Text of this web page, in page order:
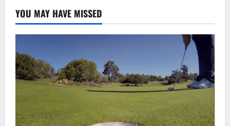
YOU MAY HAVE MISSED